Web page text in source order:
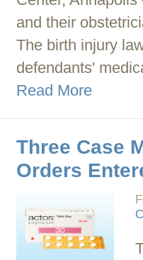
and their
The birth injury
defendants'
Read More
Three Case
Orders